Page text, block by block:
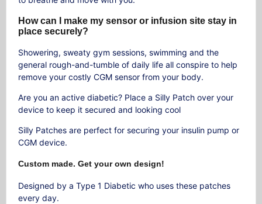
How can I make my sensor or infusion site stay in
place securely?
Showering, sweaty gym sessions, swimming and the
general rough-and-tumble of daily life all conspire to help
remove your costly CGM sensor from your body.
Are you an active diabetic? Place a Silly Patch over your
device to keep it secured and looking cool
Silly Patches are perfect for securing your insulin pump or
CGM device.
Custom made. Get your own design!
Designed by a Type 1 Diabetic who uses these patches
every day.